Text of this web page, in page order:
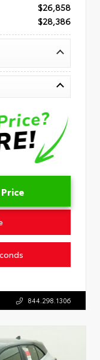
$26,858
$28,386
844.298.1306